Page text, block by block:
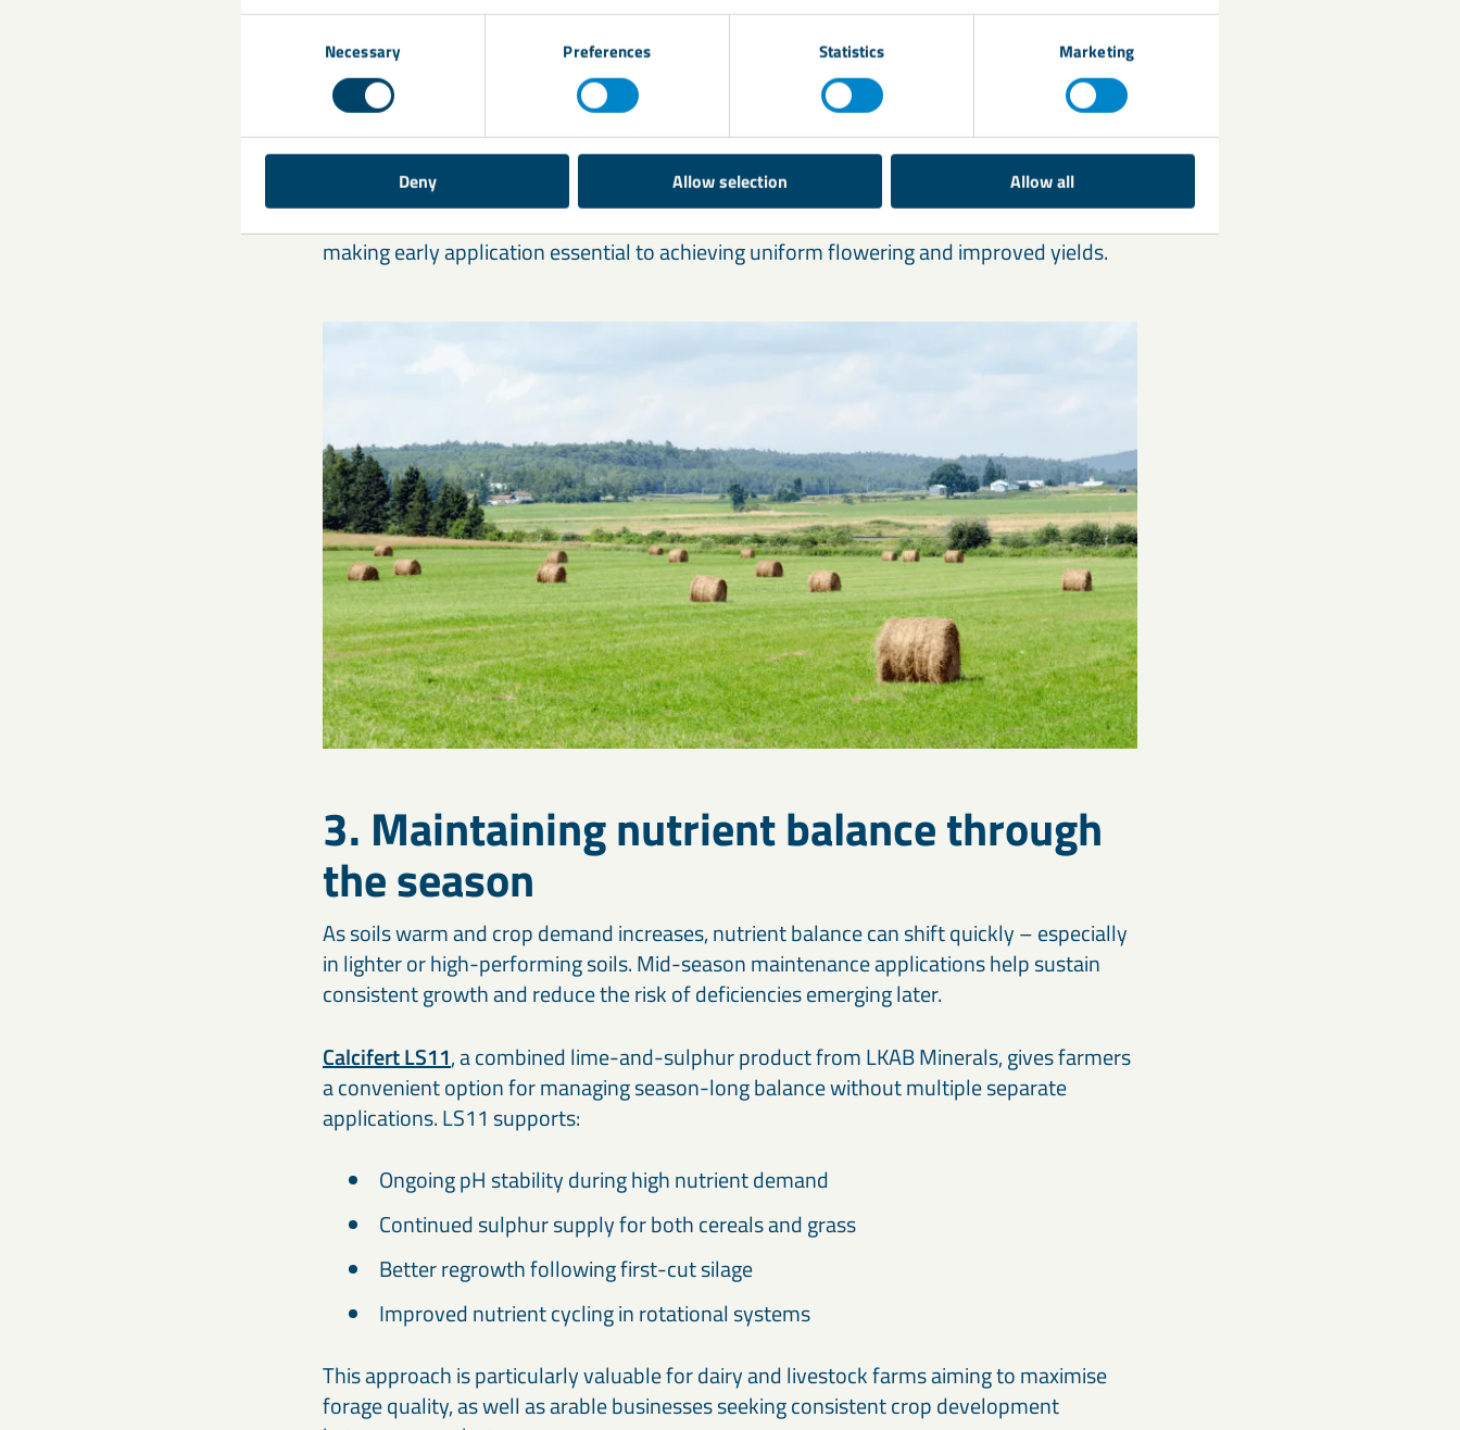
Necessary Preferences Statistics Marketing
Deny Allow selection Allow all
Improved nitrogen utilisation and reduced fertiliser waste
Enhanced protein quality in cereals and grass
Stronger growth and uniform crop development
Better dry matter yield and digestibility in forage crops
making early application essential to achieving uniform flowering and improved yields.
3. Maintaining nutrient balance through
the season
As soils warm and crop demand increases, nutrient balance can shift quickly – especially
in lighter or high-performing soils. Mid-season maintenance applications help sustain
consistent growth and reduce the risk of deficiencies emerging later.
Calcifert LS11, a combined lime-and-sulphur product from LKAB Minerals, gives farmers
a convenient option for managing season-long balance without multiple separate
applications. LS11 supports:
Ongoing pH stability during high nutrient demand
Continued sulphur supply for both cereals and grass
Better regrowth following first-cut silage
Improved nutrient cycling in rotational systems
This approach is particularly valuable for dairy and livestock farms aiming to maximise
forage quality, as well as arable businesses seeking consistent crop development